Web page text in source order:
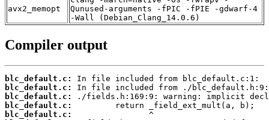
avx2_memopt
Qunused-arguments -fPIC -fPIE -gdwarf-4
-Wall (Debian_Clang_14.0.6)
Compiler output
blc_default.c:
blc_default.c:
blc_default.c:
blc_default.c:
blc_default.c: